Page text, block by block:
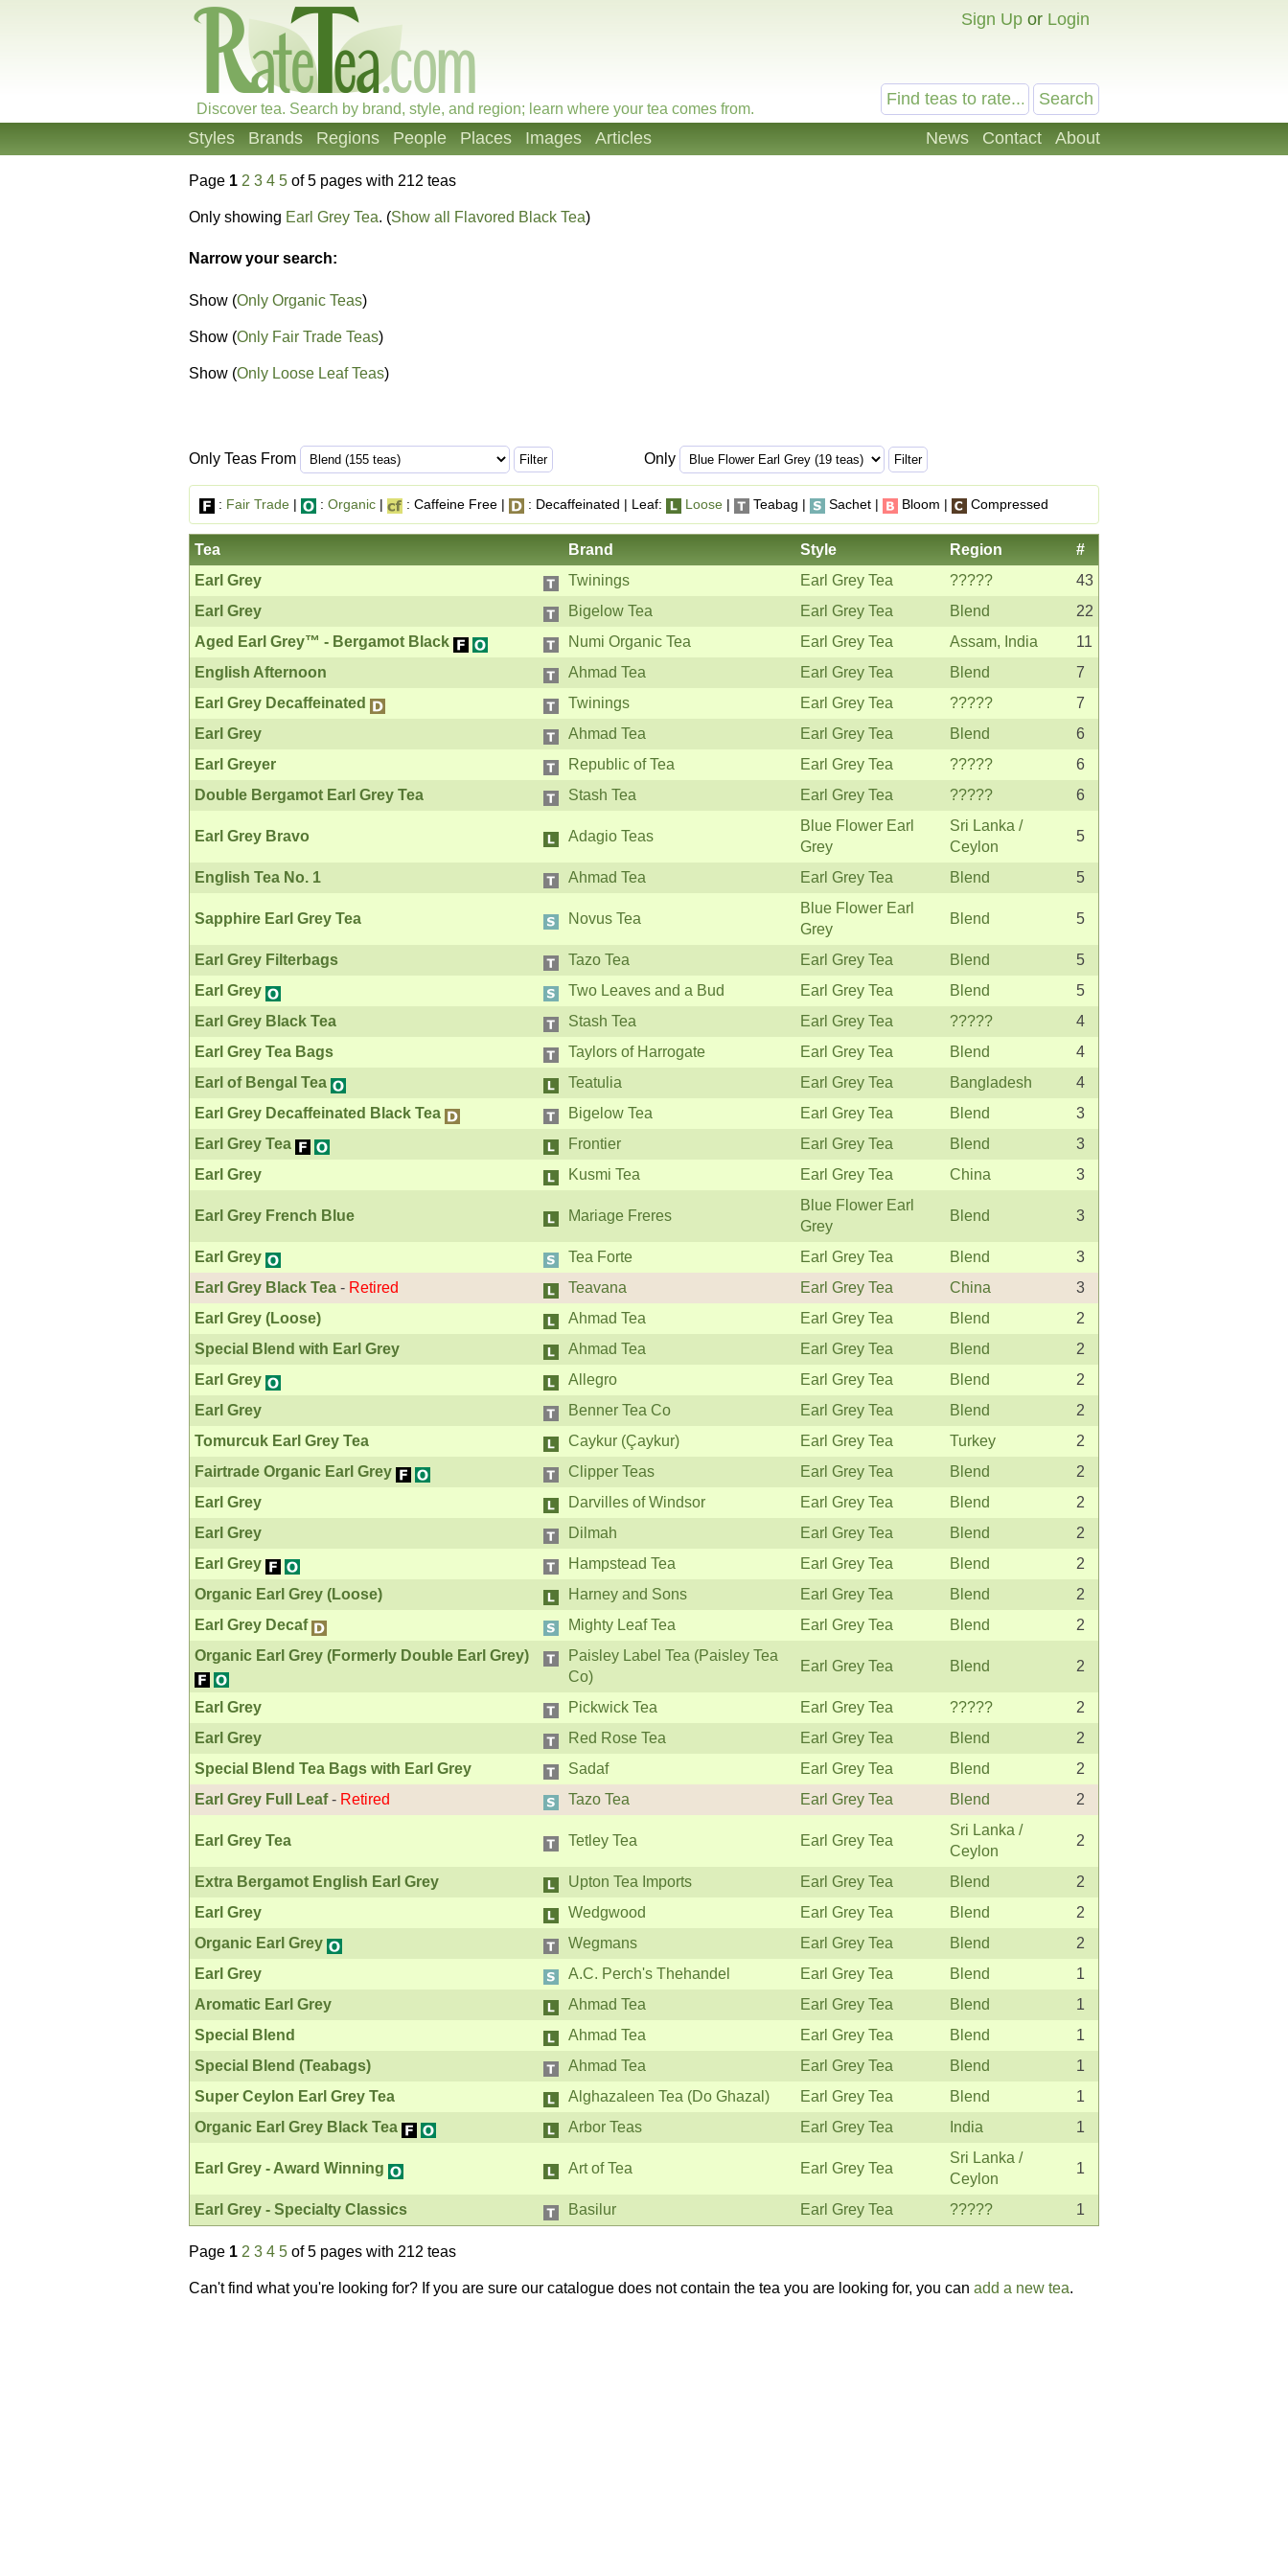
Sign Up or Login
Discover tea. Search by brand, style, and region; learn where your tea comes from.
News Contact About
Styles Brands Regions People Places Images Articles
Page 1 2 3 4 5 of 5 pages with 212 teas
Only showing Earl Grey Tea. (Show all Flavored Black Tea)
Narrow your search:
Show (Only Organic Teas)
Show (Only Fair Trade Teas)
Show (Only Loose Leaf Teas)
Only Teas From Only
: Fair Trade | : Organic | : Caffeine Free | : Decaffeinated | Leaf: Loose | Teabag | Sachet | Bloom | Compressed
Tea Brand Style Region
#
Earl Grey
Twinings Earl Grey Tea ?????
43
Earl Grey
Bigelow Tea Earl Grey Tea Blend
22
Aged Earl Grey™ - Bergamot Black
Numi Organic Tea Earl Grey Tea Assam, India
11
English Afternoon
Ahmad Tea Earl Grey Tea Blend
7
Earl Grey Decaffeinated
Twinings Earl Grey Tea ?????
7
Earl Grey
Ahmad Tea Earl Grey Tea Blend
6
Earl Greyer
Republic of Tea Earl Grey Tea ?????
6
Double Bergamot Earl Grey Tea
Stash Tea Earl Grey Tea ????? 6
Earl Grey Bravo Adagio Teas
Blue Flower Earl
Grey
Sri Lanka /
Ceylon
5
English Tea No. 1 Ahmad Tea Earl Grey Tea Blend 5
Sapphire Earl Grey Tea Novus Tea
Blue Flower Earl
Grey
Blend 5
Earl Grey Filterbags Tazo Tea Earl Grey Tea Blend
5
Earl Grey
Two Leaves and a Bud Earl Grey Tea Blend
5
Earl Grey Black Tea
Stash Tea Earl Grey Tea ?????
4
Earl Grey Tea Bags
Taylors of Harrogate Earl Grey Tea Blend
4
Earl of Bengal Tea
Teatulia Earl Grey Tea Bangladesh
4
Earl Grey Decaffeinated Black Tea
Bigelow Tea Earl Grey Tea Blend
3
Earl Grey Tea
Frontier Earl Grey Tea Blend
3
Earl Grey
Kusmi Tea Earl Grey Tea China 3
Earl Grey French Blue Mariage Freres
Blue Flower Earl
Grey
Blend 3
Earl Grey Tea Forte Earl Grey Tea Blend
3
Earl Grey Black Tea - Retired Teavana Earl Grey Tea China
3
Earl Grey (Loose)
Ahmad Tea Earl Grey Tea Blend
2
Special Blend with Earl Grey
Ahmad Tea Earl Grey Tea Blend
2
Earl Grey
Allegro Earl Grey Tea Blend
2
Earl Grey
Benner Tea Co Earl Grey Tea Blend
2
Tomurcuk Earl Grey Tea
Caykur (Çaykur) Earl Grey Tea Turkey
2
Fairtrade Organic Earl Grey
Clipper Teas Earl Grey Tea Blend
2
Earl Grey
Darvilles of Windsor Earl Grey Tea Blend
2
Earl Grey
Dilmah Earl Grey Tea Blend
2
Earl Grey
Hampstead Tea Earl Grey Tea Blend
2
Organic Earl Grey (Loose)
Harney and Sons Earl Grey Tea Blend
2
Earl Grey Decaf
Mighty Leaf Tea Earl Grey Tea Blend
2
Organic Earl Grey (Formerly Double Earl Grey)
Paisley Label Tea (Paisley Tea
Co)
Earl Grey Tea Blend 2
Earl Grey Pickwick Tea Earl Grey Tea ?????
2
Earl Grey
Red Rose Tea Earl Grey Tea Blend
2
Special Blend Tea Bags with Earl Grey
Sadaf Earl Grey Tea Blend
2
Earl Grey Full Leaf- Retired Tazo Tea Earl Grey Tea Blend 2
Earl Grey Tea Tetley Tea Earl Grey Tea
Sri Lanka /
Ceylon
2
Extra Bergamot English Earl Grey Upton Tea Imports Earl Grey Tea Blend
2
Earl Grey
Wedgwood Earl Grey Tea Blend
2
Organic Earl Grey
Wegmans Earl Grey Tea Blend
2
Earl Grey
A.C. Perch's Thehandel Earl Grey Tea Blend
1
Aromatic Earl Grey
Ahmad Tea Earl Grey Tea Blend
1
Special Blend
Ahmad Tea Earl Grey Tea Blend
1
Special Blend (Teabags)
Ahmad Tea Earl Grey Tea Blend
1
Super Ceylon Earl Grey Tea
Alghazaleen Tea (Do Ghazal) Earl Grey Tea Blend
1
Organic Earl Grey Black Tea
Arbor Teas Earl Grey Tea India 1
Earl Grey - Award Winning Art of Tea Earl Grey Tea
Sri Lanka /
Ceylon
1
Earl Grey - Specialty Classics Basilur Earl Grey Tea ????? 1
Page 1 2 3 4 5 of 5 pages with 212 teas
Can't find what you're looking for? If you are sure our catalogue does not contain the tea you are looking for, you can add a new tea.